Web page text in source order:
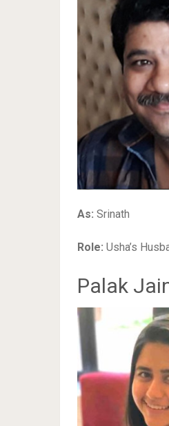
As: Srinath
Role: Usha’s
Palak